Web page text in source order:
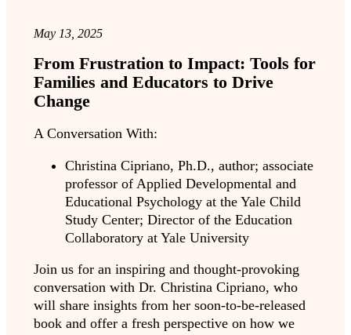
May 13, 2025
From Frustration to Impact: Tools for
Families and Educators to Drive
Change
A Conversation With:
Christina Cipriano, Ph.D., author; associate
professor of Applied Developmental and
Educational Psychology at the Yale Child
Study Center; Director of the Education
Collaboratory at Yale University
Join us for an inspiring and thought-provoking
conversation with Dr. Christina Cipriano, who
will share insights from her soon-to-be-released
book and offer a fresh perspective on how we